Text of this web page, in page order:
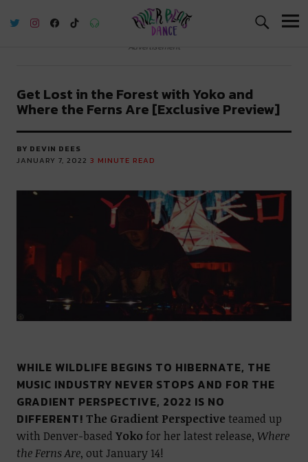
River Beats Dance
Advertisement
Get Lost in the Forest with Yoko and
Where the Ferns Are [Exclusive Preview]
BY DEVIN DEES
JANUARY 7, 2022 3 MINUTE READ
WHILE WILDLIFE BEGINS TO HIBERNATE, THE
MUSIC INDUSTRY NEVER STOPS AND FOR THE
GRADIENT PERSPECTIVE, 2022 IS NO
DIFFERENT! The Gradient Perspective teamed up
with Denver-based Yoko for her latest release, Where
the Ferns Are, out January 14!